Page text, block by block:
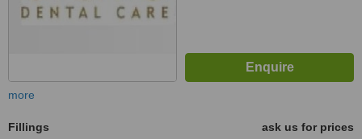
more
Fillings
ask us for prices